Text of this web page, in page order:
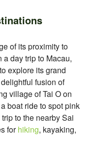
of its proximity to
day trip to Macau,
explore its grand
fusion of
village of Tai O on
boat ride to spot pink
to the nearby Sai
forhiking, kayaking,